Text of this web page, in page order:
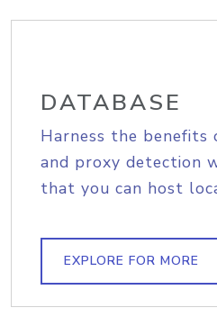
DATABASE
Harness the benefits
and proxy detection
that you can host
EXPLORE FOR MORE